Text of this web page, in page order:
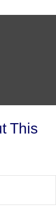
This